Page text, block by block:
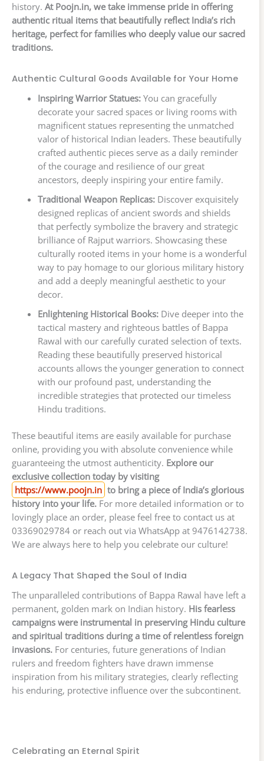
history. At Poojn.in, we take immense pride in offering
authentic ritual items that beautifully reflect India’s rich
heritage, perfect for families who deeply value our sacred
traditions.
Authentic Cultural Goods Available for Your Home
Inspiring Warrior Statues:You can gracefully
decorate your sacred spaces or living rooms with
magnificent statues representing the unmatched
valor of historical Indian leaders. These beautifully
crafted authentic pieces serve as a daily reminder
of the courage and resilience of our great
ancestors, deeply inspiring your entire family.
Traditional Weapon Replicas:Discover exquisitely
designed replicas of ancient swords and shields
that perfectly symbolize the bravery and strategic
brilliance of Rajput warriors. Showcasing these
culturally rooted items in your home is a wonderful
way to pay homage to our glorious military history
and add a deeply meaningful aesthetic to your
decor.
Enlightening Historical Books:Dive deeper into the
tactical mastery and righteous battles of Bappa
Rawal with our carefully curated selection of texts.
Reading these beautifully preserved historical
accounts allows the younger generation to connect
with our profound past, understanding the
incredible strategies that protected our timeless
Hindu traditions.
These beautiful items are easily available for purchase
online, providing you with absolute convenience while
guaranteeing the utmost authenticity. Explore our
exclusive collection today by visiting
https://www.poojn.in to bring a piece of India’s glorious
history into your life. For more detailed information or to
lovingly place an order, please feel free to contact us at
03369029784 or reach out via WhatsApp at 9476142738.
We are always here to help you celebrate our culture!
A Legacy That Shaped the Soul of India
The unparalleled contributions of Bappa Rawal have left a
permanent, golden mark on Indian history. His fearless
campaigns were instrumental in preserving Hindu culture
and spiritual traditions during a time of relentless foreign
invasions. For centuries, future generations of Indian
rulers and freedom fighters have drawn immense
inspiration from his military strategies, clearly reflecting
his enduring, protective influence over the subcontinent.
Celebrating an Eternal Spirit